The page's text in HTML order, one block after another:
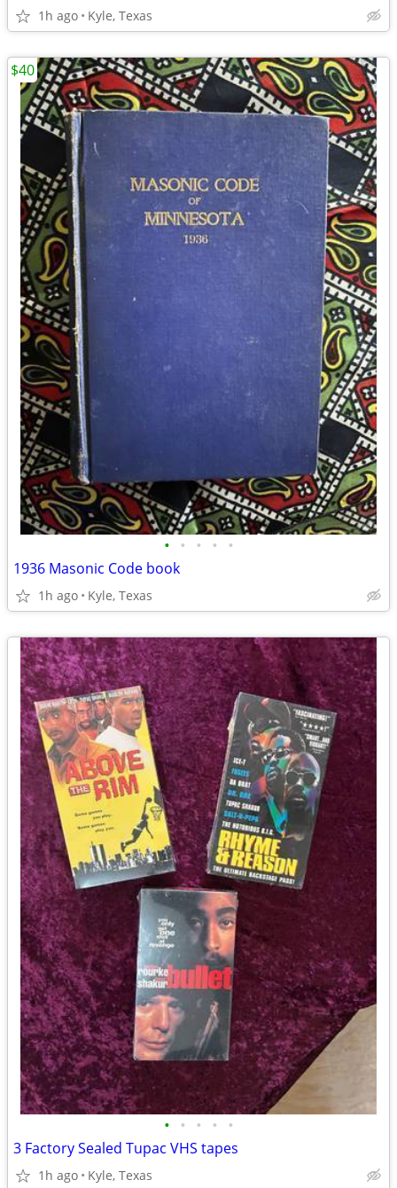
1h ago Kyle, Texas
• • • • •
1936 Masonic Code book
1h ago Kyle, Texas
$40
• • • • •
3 Factory Sealed Tupac VHS tapes
1h ago Kyle, Texas